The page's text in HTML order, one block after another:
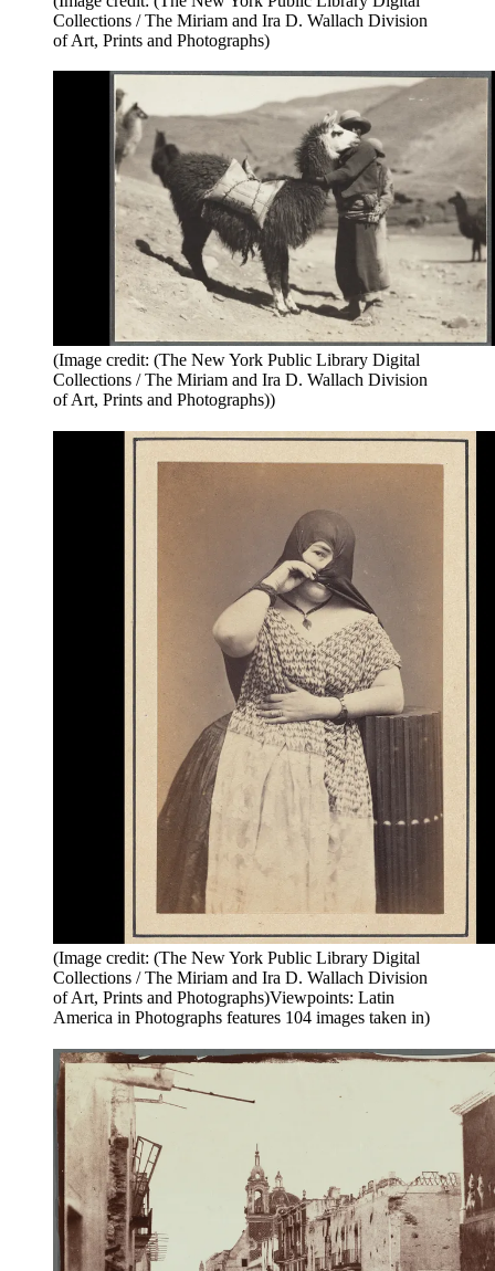
Collections / The Miriam and Ira D. Wallach Division
of Art, Prints and Photographs)
(Image credit: (The New York Public Library Digital
Collections / The Miriam and Ira D. Wallach Division
of Art, Prints and Photographs))
(Image credit: (The New York Public Library Digital
Collections / The Miriam and Ira D. Wallach Division
of Art, Prints and Photographs)Viewpoints: Latin
America in Photographs features 104 images taken in)